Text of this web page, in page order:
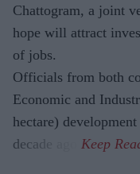
Chattogram, a joint
hope will attract
of jobs.
Officials from both
Economic and
hectare)
decade ago.